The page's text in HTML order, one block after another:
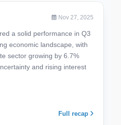
Nov 27, 2025
a solid performance in Q3
economic landscape, with
sector growing by 6.7%
and rising interest
Full recap